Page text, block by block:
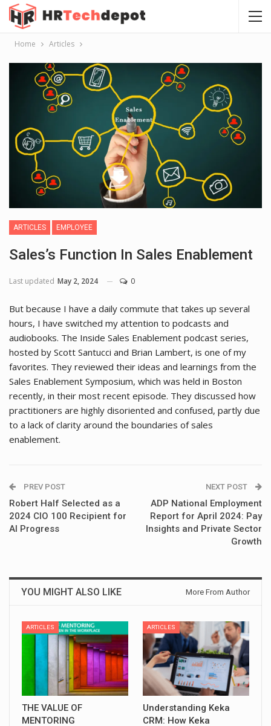
Home Articles
ARTICLES EMPLOYEE
Sales’s Function In Sales Enablement
Last updated May 2, 2024 0
But because I have a daily commute that takes up several
hours, I have switched my attention to podcasts and
audiobooks. The Inside Sales Enablement podcast series,
hosted by Scott Santucci and Brian Lambert, is one of my
favorites. They reviewed their ideas and learnings from the
Sales Enablement Symposium, which was held in Boston
recently, in their most recent episode. They discussed how
practitioners are highly disoriented and confused, partly due
to a lack of clarity around the boundaries of sales
enablement.
PREV POST
Robert Half Selected as a
2024 CIO 100 Recipient for
AI Progress
NEXT POST
ADP National Employment
Report for April 2024: Pay
Insights and Private Sector
Growth
YOU MIGHT ALSO LIKE More From Author
ARTICLES
THE VALUE OF
MENTORING
ARTICLES
Understanding Keka
CRM: How Keka